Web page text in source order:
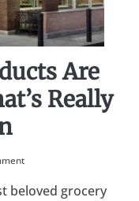
Are
Really
beloved grocery